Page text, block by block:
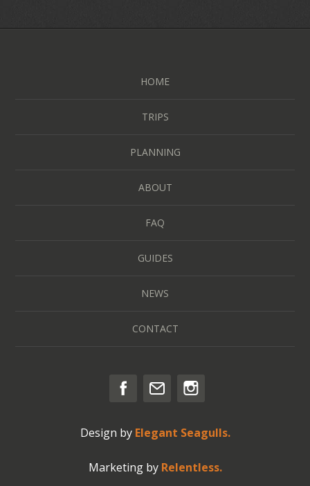
HOME
TRIPS
PLANNING
ABOUT
FAQ
GUIDES
NEWS
CONTACT
Design by Elegant Seagulls.
Marketing by Relentless.